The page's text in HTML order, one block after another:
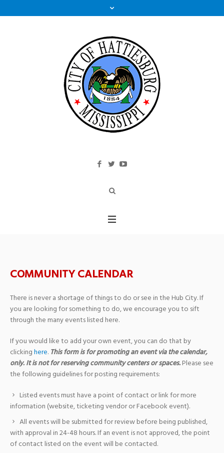
COMMUNITY CALENDAR
There is never a shortage of things to do or see in the Hub City. If
you are looking for something to do, we encourage you to sift
through the many events listed here.
If you would like to add your own event, you can do that by
clickinghere. This form is for promoting an event via the calendar,
only. It is not for reserving community centers or spaces.Please see
the following guidelines for posting requirements:
Listed events must have a point of contact or link for more
information (website, ticketing vendor or Facebook event).
All events will be submitted for review before being published,
with approval in 24-48 hours. If an event is not approved, the point
of contact listed on the event will be contacted.